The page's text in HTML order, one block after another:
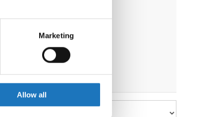
meters
who may combine it with
Marketing
Allow all